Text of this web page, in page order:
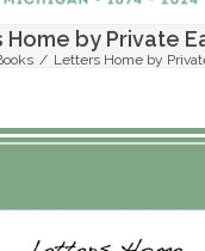
by Private
/ Letters Home by